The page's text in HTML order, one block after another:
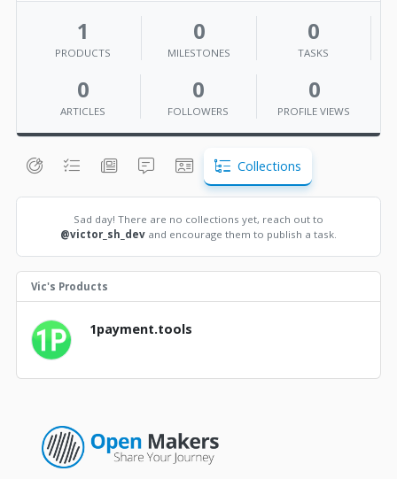
1
PRODUCTS
0
MILESTONES
0
TASKS
0
ARTICLES
0
FOLLOWERS
0
PROFILE VIEWS
Collections
Sad day! There are no collections yet, reach out to
@victor_sh_dev and encourage them to publish a task.
Vic's Products
1payment.tools